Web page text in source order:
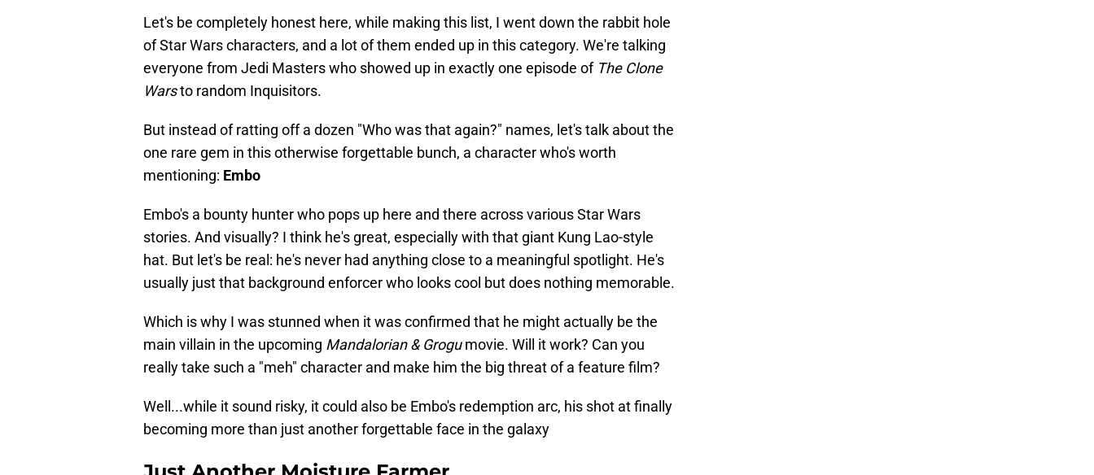
Let's be completely honest here, while making this list, I went down the rabbit hole
of Star Wars characters, and a lot of them ended up in this category. We're talking
everyone from Jedi Masters who showed up in exactly one episode of The Clone
Warsto random Inquisitors.
But instead of ratting off a dozen "Who was that again?" names, let's talk about the
one rare gem in this otherwise forgettable bunch, a character who's worth
mentioning: Embo
Embo's a bounty hunter who pops up here and there across various Star Wars
stories. And visually? I think he's great, especially with that giant Kung Lao-style
hat. But let's be real: he's never had anything close to a meaningful spotlight. He's
usually just that background enforcer who looks cool but does nothing memorable.
Which is why I was stunned when it was confirmed that he might actually be the
main villain in the upcoming Mandalorian & Grogumovie. Will it work? Can you
really take such a "meh" character and make him the big threat of a feature film?
Well...while it sound risky, it could also be Embo's redemption arc, his shot at finally
becoming more than just another forgettable face in the galaxy